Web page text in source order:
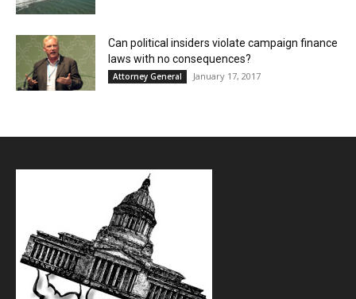
Can political insiders violate campaign finance
laws with no consequences?
Attorney General January 17, 2017